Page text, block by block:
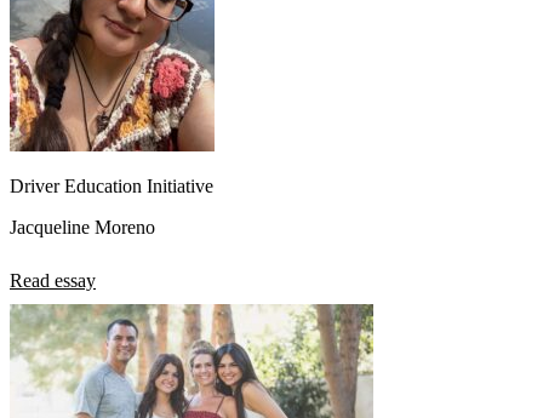
Driver Education Initiative
Jacqueline Moreno
Read essay